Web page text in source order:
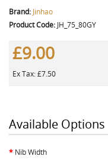
Brand: Jinhao
Product Code: JH_75_80GY
£9.00
Ex Tax: £7.50
Available Options
Nib Width